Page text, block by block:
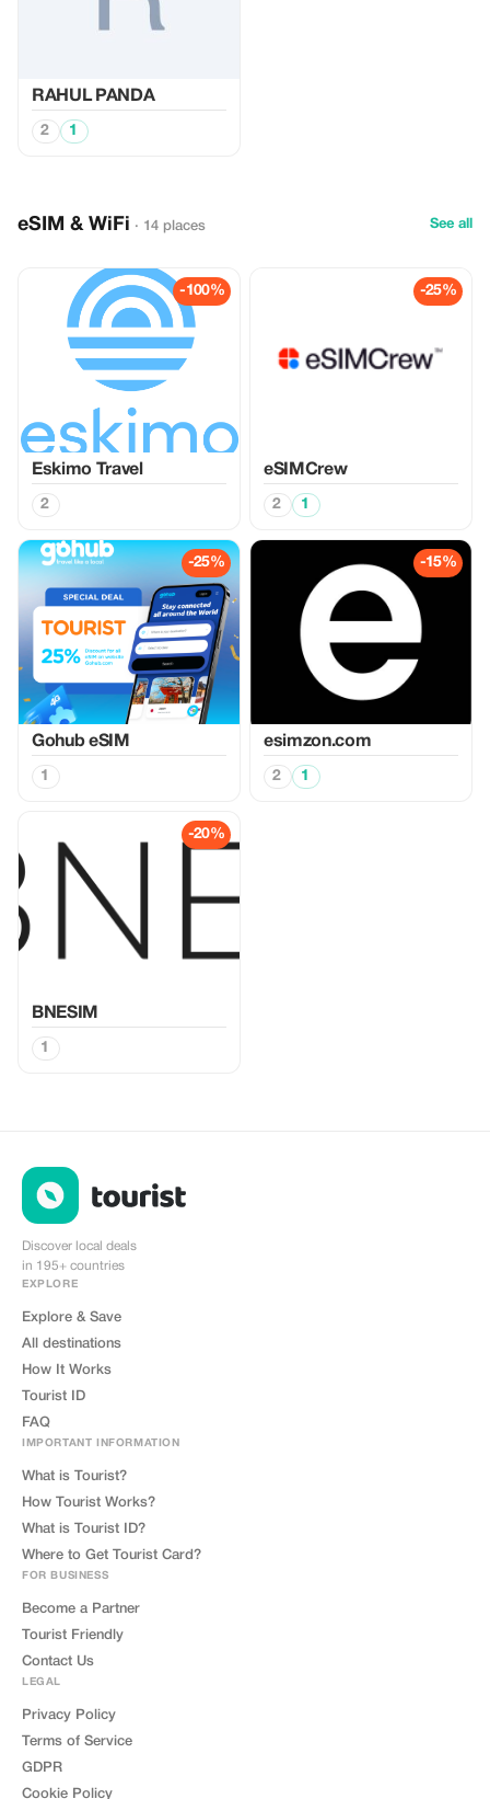
RAHUL PANDA
2 1
eSIM & WiFi · 14 places See all
-100%
Eskimo Travel
2
-25%
eSIMCrew
2 1
-25%
Gohub eSIM
1
-15%
esimzon.com
2 1
-20%
BNESIM
1
Discover local deals
in 195+ countries
EXPLORE
Explore & Save
All destinations
How It Works
Tourist ID
FAQ
IMPORTANT INFORMATION
What is Tourist?
How Tourist Works?
What is Tourist ID?
Where to Get Tourist Card?
FOR BUSINESS
Become a Partner
Tourist Friendly
Contact Us
LEGAL
Privacy Policy
Terms of Service
GDPR
Cookie Policy